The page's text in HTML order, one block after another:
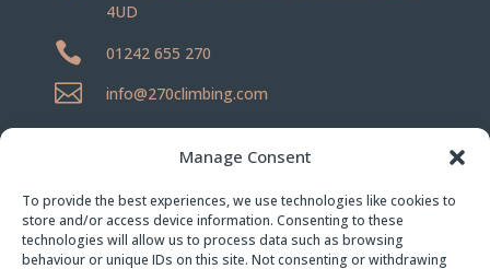
Manage Consent
To provide the best experiences, we use technologies like cookies to
store and/or access device information. Consenting to these
technologies will allow us to process data such as browsing
behaviour or unique IDs on this site. Not consenting or withdrawing
4UD
 01242 655 270
 info@270climbing.com